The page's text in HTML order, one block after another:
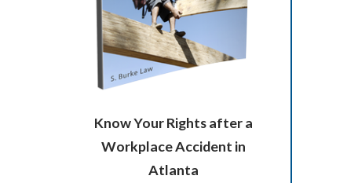
Know Your Rights after a
Workplace Accident in
Atlanta